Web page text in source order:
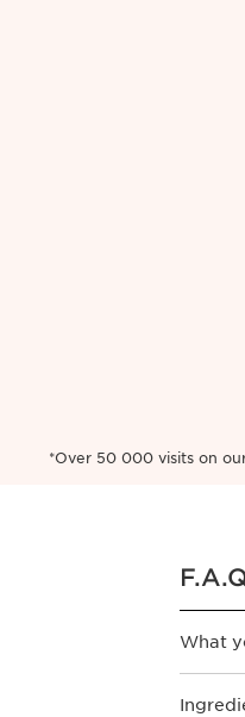
*Over 50 000 visits on
What